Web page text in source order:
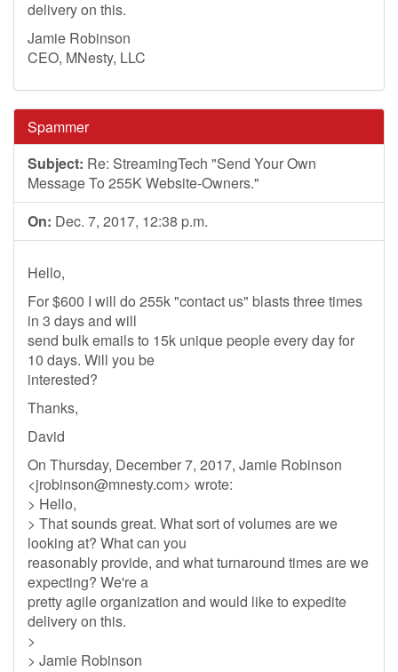
delivery on this.
Jamie Robinson
CEO, MNesty, LLC
Spammer
Subject: Re: StreamingTech "Send Your Own
Message To 255K Website-Owners."
On: Dec. 7, 2017, 12:38 p.m.
Hello,
For $600 I will do 255k "contact us" blasts three times
in 3 days and will
send bulk emails to 15k unique people every day for
10 days. Will you be
interested?
Thanks,
David
On Thursday, December 7, 2017, Jamie Robinson
<jrobinson@mnesty.com> wrote:
> Hello,
> That sounds great. What sort of volumes are we
looking at? What can you
reasonably provide, and what turnaround times are we
expecting? We're a
pretty agile organization and would like to expedite
delivery on this.
>
> Jamie Robinson